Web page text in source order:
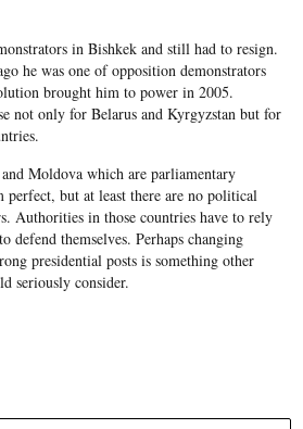
in Bishkek and still had to resign.
he was one of opposition demonstrators
brought him to power in 2005.
not only for Belarus and Kyrgyzstan but for
Moldova which are parliamentary
but at least there are no political
Authorities in those countries have to rely
defend themselves. Perhaps changing
presidential posts is something other
seriously consider.